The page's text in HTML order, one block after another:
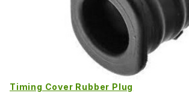
Timing Cover Rubber Plug